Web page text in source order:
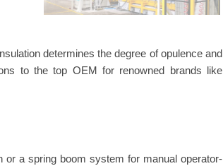
determines the degree of opulence and
to the top OEM for renowned brands like
a spring boom system for manual operator-